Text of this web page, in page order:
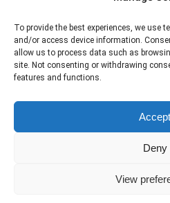
To provide the best experiences, we use
and/or access device information.
allow us to process data such as
site. Not consenting or withdrawing
features and functions.
Accept
Deny
View
knowledge sharp and up to
make sure that you
apply it effectively in the